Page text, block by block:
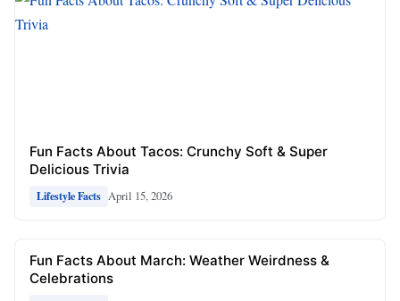
Fun Facts About Tacos: Crunchy Soft & Super
Delicious Trivia
Lifestyle Facts April 15, 2026
Fun Facts About March: Weather Weirdness &
Celebrations